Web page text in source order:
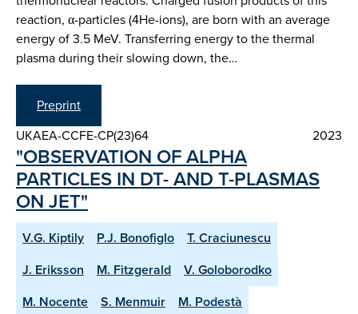
reaction, α-particles (4He-ions), are born with an average
energy of 3.5 MeV. Transferring energy to the thermal
plasma during their slowing down, the…
Preprint
UKAEA-CCFE-CP(23)64
2023
"OBSERVATION OF ALPHA
PARTICLES IN DT- AND T-PLASMAS
ON JET"
V.G. Kiptily P.J. Bonofiglo
T. Craciunescu
J. Eriksson
M. Fitzgerald
V. Goloborodko
M. Nocente
S. Menmuir
M. Podestà